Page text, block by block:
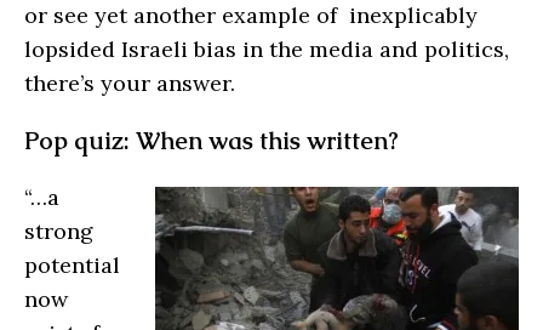
or see yet another example of inexplicably
lopsided Israeli bias in the media and politics,
there’s your answer.
Pop quiz: When was this written?
“…a
strong
potential
now